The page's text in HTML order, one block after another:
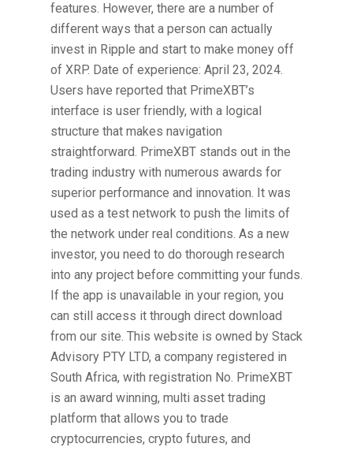
features. However, there are a number of
different ways that a person can actually
invest in Ripple and start to make money off
of XRP. Date of experience: April 23, 2024.
Users have reported that PrimeXBT’s
interface is user friendly, with a logical
structure that makes navigation
straightforward. PrimeXBT stands out in the
trading industry with numerous awards for
superior performance and innovation. It was
used as a test network to push the limits of
the network under real conditions. As a new
investor, you need to do thorough research
into any project before committing your funds.
If the app is unavailable in your region, you
can still access it through direct download
from our site. This website is owned by Stack
Advisory PTY LTD, a company registered in
South Africa, with registration No. PrimeXBT
is an award winning, multi asset trading
platform that allows you to trade
cryptocurrencies, crypto futures, and